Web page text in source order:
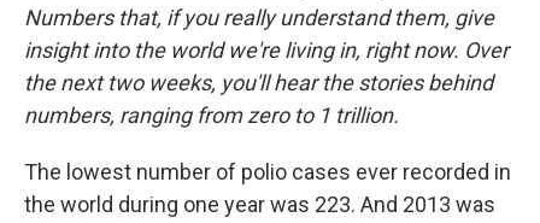
Numbers that, if you really understand them, give
insight into the world we're living in, right now. Over
the next two weeks, you'll hear the stories behind
numbers, ranging from zero to 1 trillion.
The lowest number of polio cases ever recorded in
the world during one year was 223. And 2013 was